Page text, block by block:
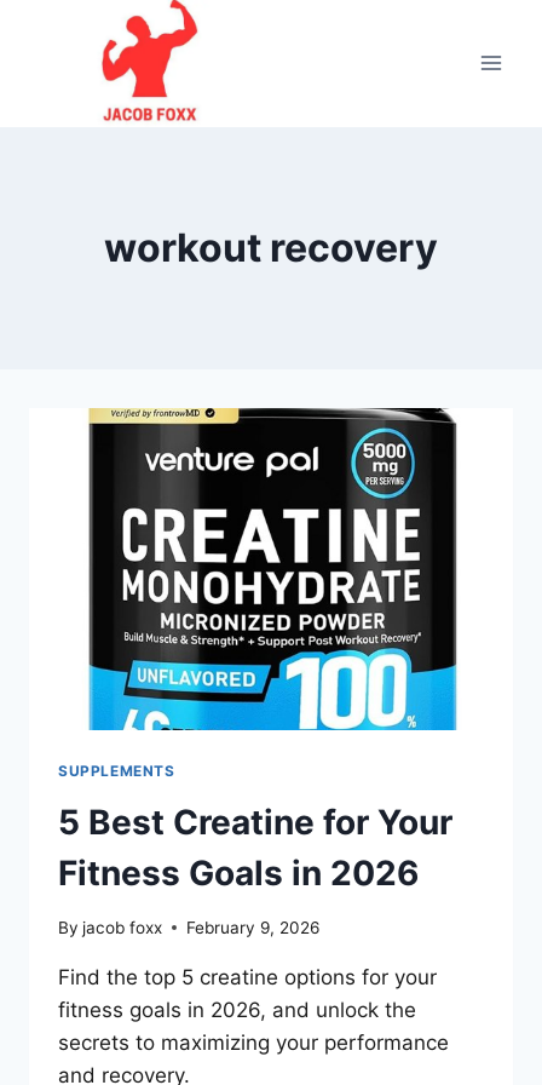
workout recovery
SUPPLEMENTS
5 Best Creatine for Your
Fitness Goals in 2026
By jacob foxx February 9, 2026
Find the top 5 creatine options for your
fitness goals in 2026, and unlock the
secrets to maximizing your performance
and recovery.